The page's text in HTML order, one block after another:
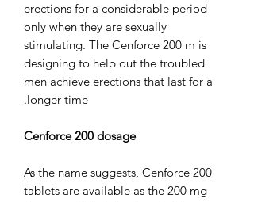
erections for a considerable period
only when they are sexually
stimulating. The Cenforce 200 m is
designing to help out the troubled
men achieve erections that last for a
longer time.
Cenforce 200 dosage
As the name suggests, Cenforce 200
tablets are available as the 200 mg